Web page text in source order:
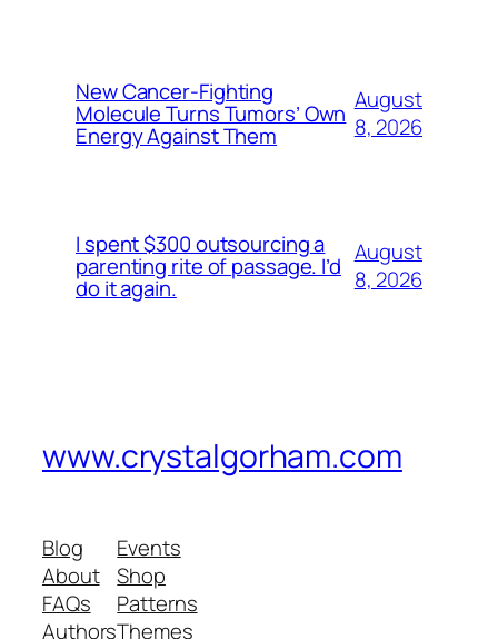
New Cancer-Fighting
Molecule Turns Tumors’ Own
Energy Against Them
August
8, 2026
I spent $300 outsourcing a
parenting rite of passage. I’d
do it again.
August
8, 2026
www.crystalgorham.com
Blog
About
FAQs
Authors
Events
Shop
Patterns
Themes